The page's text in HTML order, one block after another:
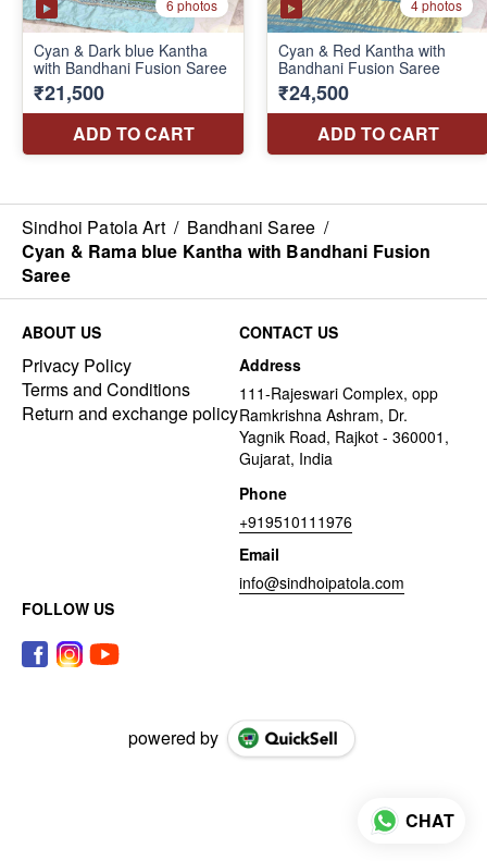
Sindhoi Patola Art / Bandhani Saree /
Cyan & Rama blue Kantha with Bandhani Fusion
Saree
ABOUT US
Privacy Policy
Terms and Conditions
Return and exchange policy
CONTACT US
Address
111-Rajeswari Complex, opp
Ramkrishna Ashram, Dr.
Yagnik Road, Rajkot - 360001,
Gujarat, India
Phone
+919510111976
Email
info@sindhoipatola.com
FOLLOW US
powered by
CHAT